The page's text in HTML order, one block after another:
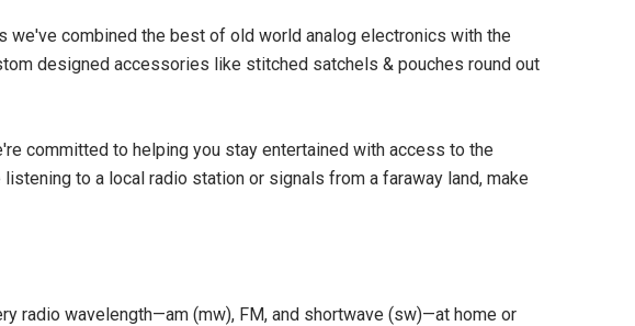
we've combined the best of old world analog electronics with the
designed accessories like stitched satchels & pouches round out
committed to helping you stay entertained with access to the
to a local radio station or signals from a faraway land, make
radio wavelength—am (mw), FM, and shortwave (sw)—at home or